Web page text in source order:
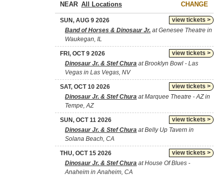
NEAR CHANGE
view tickets >
SUN, AUG 9 2026
Band of Horses & Dinosaur Jr. at Genesee Theatre in
Waukegan, IL
view tickets >
FRI, OCT 9 2026
Dinosaur Jr. & Stef Chura at Brooklyn Bowl - Las
Vegas in Las Vegas, NV
view tickets >
SAT, OCT 10 2026
Dinosaur Jr. & Stef Chura at Marquee Theatre - AZ in
Tempe, AZ
view tickets >
SUN, OCT 11 2026
Dinosaur Jr. & Stef Chura at Belly Up Tavern in
Solana Beach, CA
view tickets >
THU, OCT 15 2026
Dinosaur Jr. & Stef Chura at House Of Blues -
Anaheim in Anaheim, CA